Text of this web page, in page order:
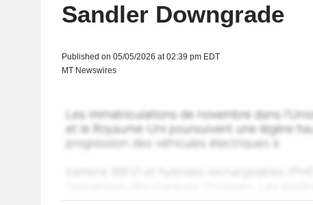
Sandler Downgrade
Published on 05/05/2026 at 02:39 pm EDT
MT Newswires